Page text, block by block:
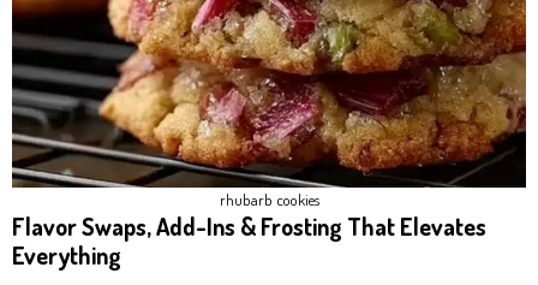
rhubarb cookies​
Flavor Swaps, Add-Ins & Frosting That Elevates
Everything